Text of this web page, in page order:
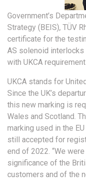
Government’s
Strategy (BEIS), TÜV
certificate for the
AS solenoid interlocks
with UKCA
UKCA stands for
Since the UK’s
this new marking is
Wales and Scotland.
marking used in the
still accepted for
end of 2022. “We
significance of the
customers and of the